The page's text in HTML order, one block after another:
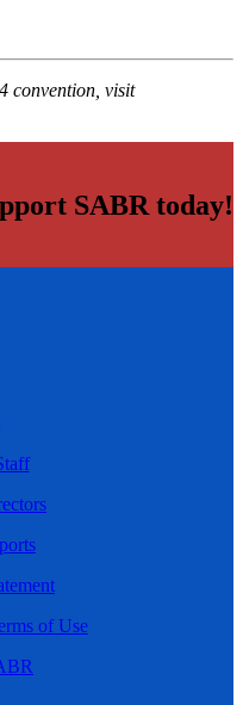
convention, visit
SABR today!
of Use